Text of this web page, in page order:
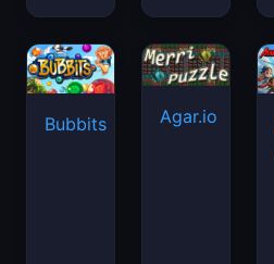
Bubbits Agar.io